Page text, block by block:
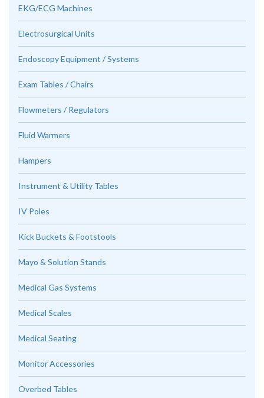
EKG/ECG Machines
Electrosurgical Units
Endoscopy Equipment / Systems
Exam Tables / Chairs
Flowmeters / Regulators
Fluid Warmers
Hampers
Instrument & Utility Tables
IV Poles
Kick Buckets & Footstools
Mayo & Solution Stands
Medical Gas Systems
Medical Scales
Medical Seating
Monitor Accessories
Overbed Tables